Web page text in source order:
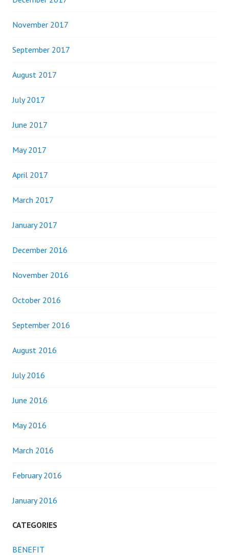
November 2017
September 2017
August 2017
July 2017
June 2017
May 2017
April 2017
March 2017
January 2017
December 2016
November 2016
October 2016
September 2016
August 2016
July 2016
June 2016
May 2016
March 2016
February 2016
January 2016
CATEGORIES
BENEFIT